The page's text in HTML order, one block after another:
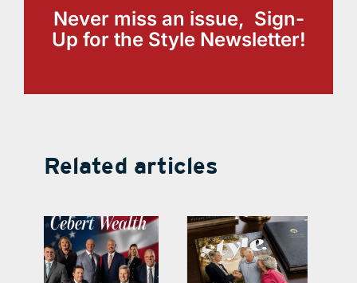
Never miss an issue, Sign-
Up for the Style Newsletter!
Related articles